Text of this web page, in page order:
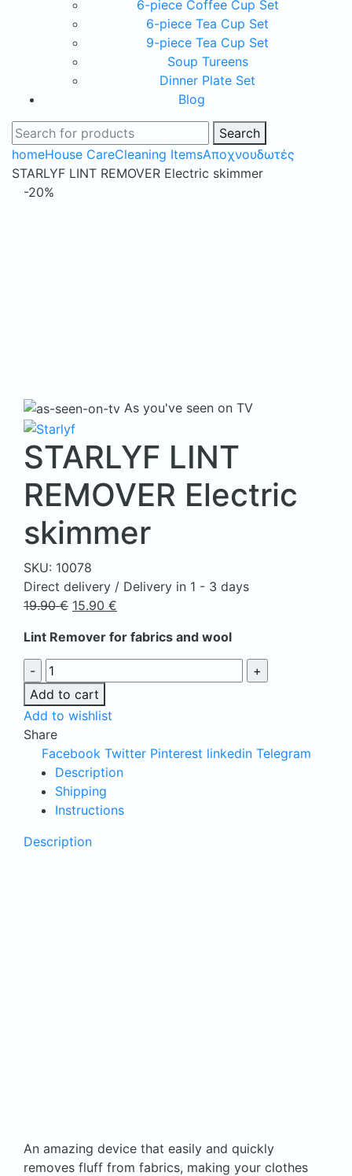
6-piece Coffee Cup Set
6-piece Tea Cup Set
9-piece Tea Cup Set
Soup Tureens
Dinner Plate Set
Blog
Search
homeHouse CareCleaning ItemsΑποχνουδωτές
STARLYF LINT REMOVER Electric skimmer
-20%
As you've seen on TV
STARLYF LINT
REMOVER Electric
skimmer
SKU: 10078
Direct delivery / Delivery in 1 - 3 days
19.90€ Original
was:
19.90 €.
15.90 €
is:
15.90 €.
Lint Remover for fabrics and wool
STARLYF
LINT
REMOVER
Electric
skimmer
quantity
Add to cart
Add to wishlist
Share
Facebook Twitter Pinterest linkedin Telegram
Description
Shipping
Instructions
Description
An amazing device that easily and quickly
removes fluff from fabrics, making your clothes